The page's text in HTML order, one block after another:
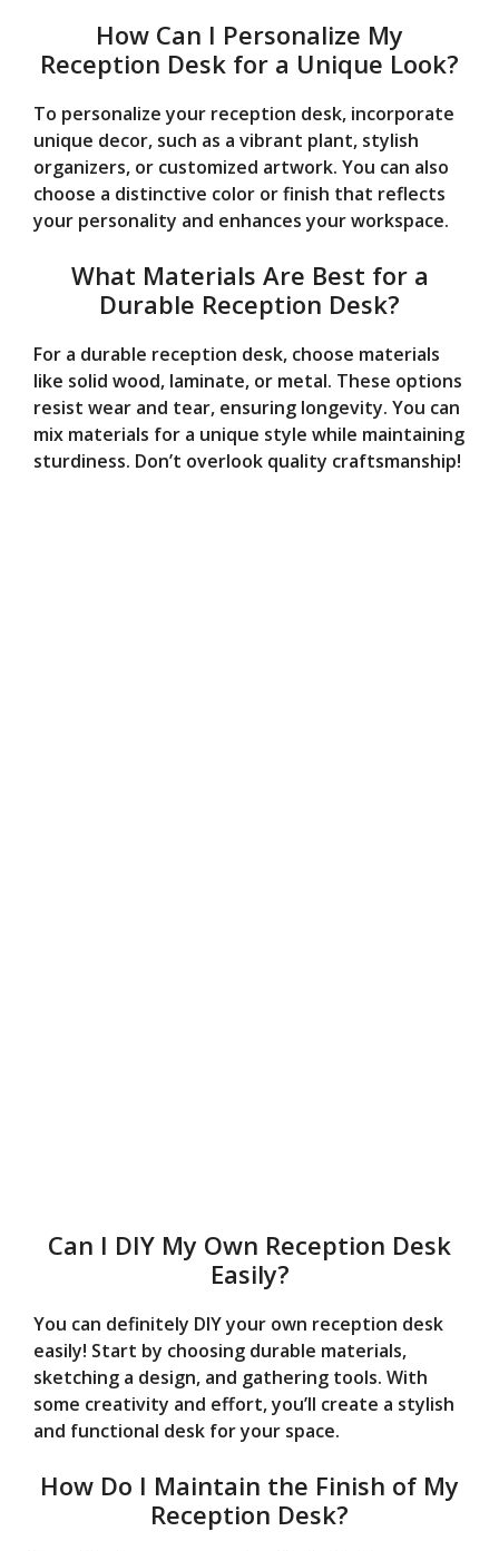
How Can I Personalize My
Reception Desk for a Unique Look?
To personalize your reception desk, incorporate
unique decor, such as a vibrant plant, stylish
organizers, or customized artwork. You can also
choose a distinctive color or finish that reflects
your personality and enhances your workspace.
What Materials Are Best for a
Durable Reception Desk?
For a durable reception desk, choose materials
like solid wood, laminate, or metal. These options
resist wear and tear, ensuring longevity. You can
mix materials for a unique style while maintaining
sturdiness. Don’t overlook quality craftsmanship!
Can I DIY My Own Reception Desk
Easily?
You can definitely DIY your own reception desk
easily! Start by choosing durable materials,
sketching a design, and gathering tools. With
some creativity and effort, you’ll create a stylish
and functional desk for your space.
How Do I Maintain the Finish of My
Reception Desk?